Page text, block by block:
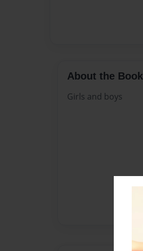
About the Book
Girls and boys